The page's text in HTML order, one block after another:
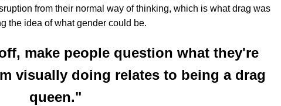
from their normal way of thinking, which is what drag was
the idea of what gender could be.
make people question what they're
visually doing relates to being a drag
queen."